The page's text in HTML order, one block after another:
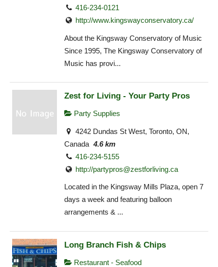
416-234-0121
http://www.kingswayconservatory.ca/
About the Kingsway Conservatory of Music
Since 1995, The Kingsway Conservatory of
Music has provi...
Zest for Living - Your Party Pros
Party Supplies
4242 Dundas St West, Toronto, ON,
Canada 4.6 km
416-234-5155
http://partypros@zestforliving.ca
Located in the Kingsway Mills Plaza, open 7
days a week and featuring balloon
arrangements & ...
Long Branch Fish & Chips
Restaurant - Seafood